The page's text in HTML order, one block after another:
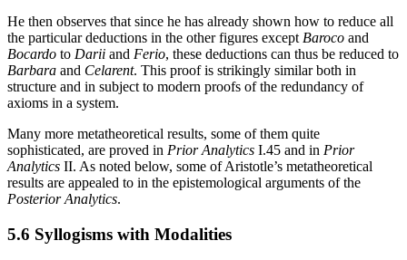
He then observes that since he has already shown how to reduce all
the particular deductions in the other figures except Baroco and
Bocardo to Darii and Ferio, these deductions can thus be reduced to
Barbara and Celarent. This proof is strikingly similar both in
structure and in subject to modern proofs of the redundancy of
axioms in a system.
Many more metatheoretical results, some of them quite
sophisticated, are proved in Prior Analytics I.45 and in Prior
Analytics II. As noted below, some of Aristotle’s metatheoretical
results are appealed to in the epistemological arguments of the
Posterior Analytics.
5.6 Syllogisms with Modalities